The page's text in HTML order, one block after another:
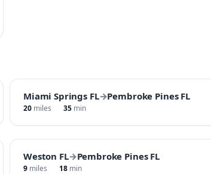
Miami Springs FL→Pembroke Pines FL
20 miles 35 min
Weston FL→Pembroke Pines FL
9 miles 18 min